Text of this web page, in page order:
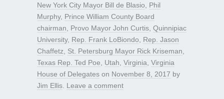
New York City Mayor Bill de Blasio
Phil
Murphy, Prince William County Board
chairman
Provo Mayor John Curtis Quinnipiac
University, Rep. Frank LoBiondo
Rep. Jason
Chaffetz
St. Petersburg Mayor Rick Kriseman
Texas Rep. Ted Poe
Utah Virginia Virginia
House of Delegates on November 8, 2017 by
Jim Ellis Leave a comment